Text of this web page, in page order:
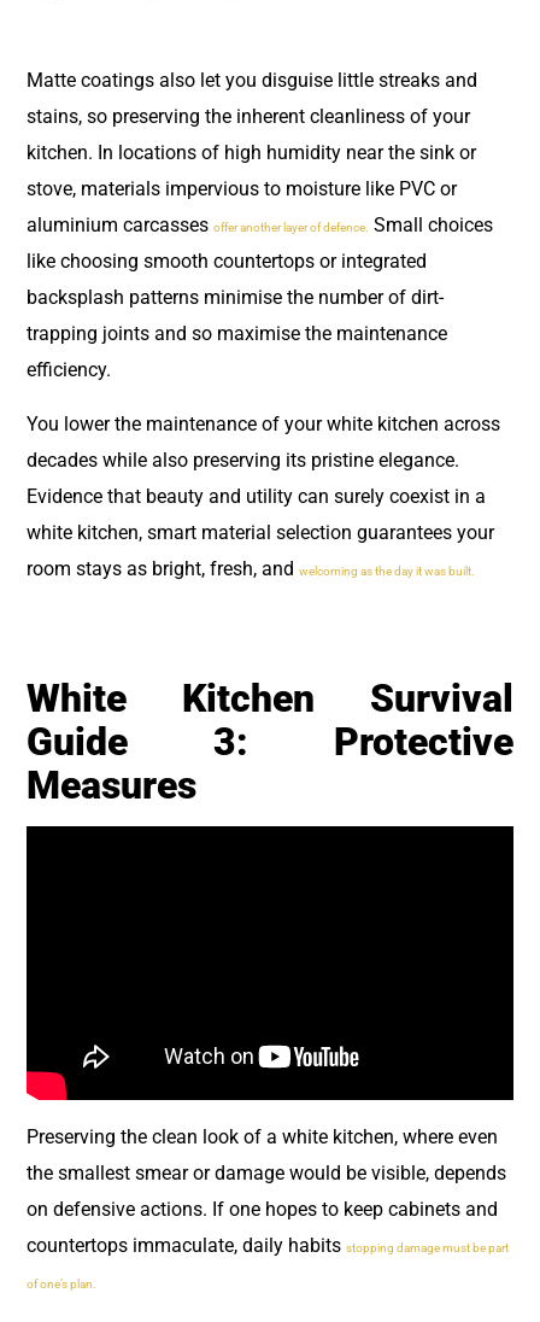
Matte coatings also let you disguise little streaks and
stains, so preserving the inherent cleanliness of your
kitchen. In locations of high humidity near the sink or
stove, materials impervious to moisture like PVC or
aluminium carcasses offer another layer of defence. Small choices
like choosing smooth countertops or integrated
backsplash patterns minimise the number of dirt-
trapping joints and so maximise the maintenance
efficiency.
You lower the maintenance of your white kitchen across
decades while also preserving its pristine elegance.
Evidence that beauty and utility can surely coexist in a
white kitchen, smart material selection guarantees your
room stays as bright, fresh, and welcoming as the day it was built.
White Kitchen Survival
Guide 3: Protective
Measures
Preserving the clean look of a white kitchen, where even
the smallest smear or damage would be visible, depends
on defensive actions. If one hopes to keep cabinets and
countertops immaculate, daily habits stopping damage must be part
of one’s plan.